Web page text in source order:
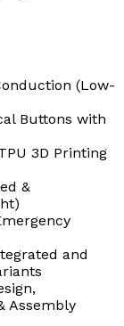
(Low-
Buttons with
3D Printing
&
and
Assembly